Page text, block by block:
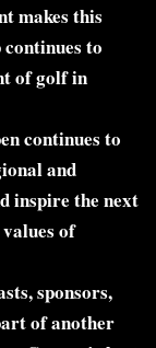
makes this
to
of golf in
continues to
and
inspire the next
of
sponsors,
of another